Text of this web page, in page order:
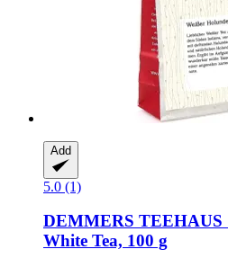
Add
5.0 (1)
DEMMERS TEEHAUS
White Tea, 100 g